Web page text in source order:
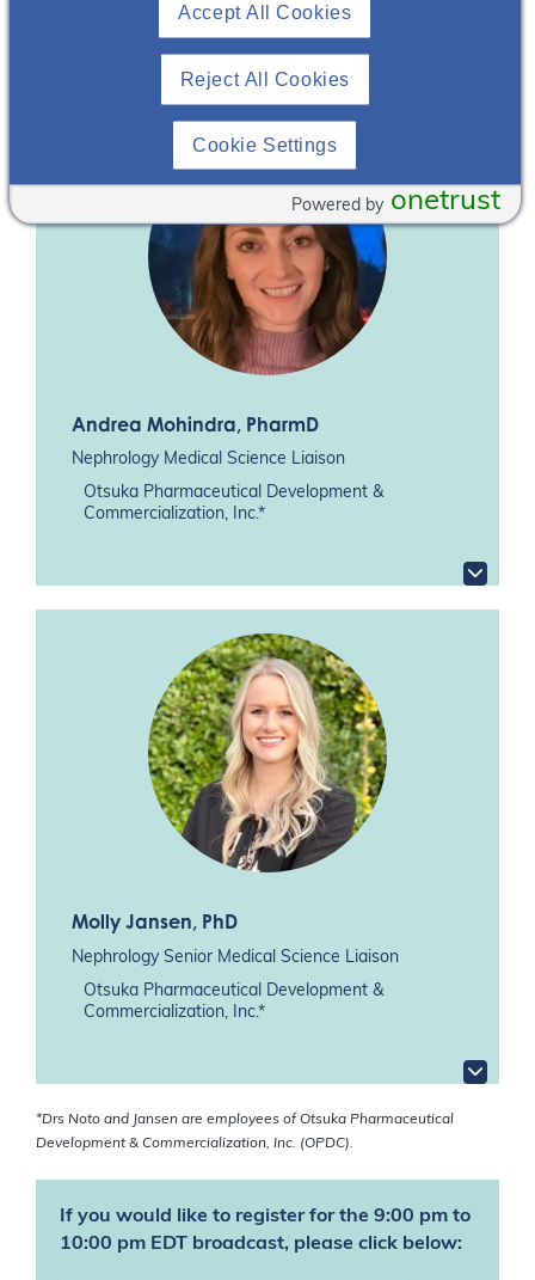
Kidney Volume (TKV) will be discussed.
Andrea Mohindra, PharmD
Nephrology Medical Science Liaison
Otsuka Pharmaceutical Development &
Commercialization, Inc.*
Molly Jansen, PhD
Nephrology Senior Medical Science Liaison
Otsuka Pharmaceutical Development &
Commercialization, Inc.*
*Drs Noto and Jansen are employees of Otsuka Pharmaceutical
Development & Commercialization, Inc. (OPDC).
If you would like to register for the 9:00 pm to
10:00 pm EDT broadcast, please click below:
Reject All Cookies
Accept All Cookies
Cookie Settings
onetrust
Powered by